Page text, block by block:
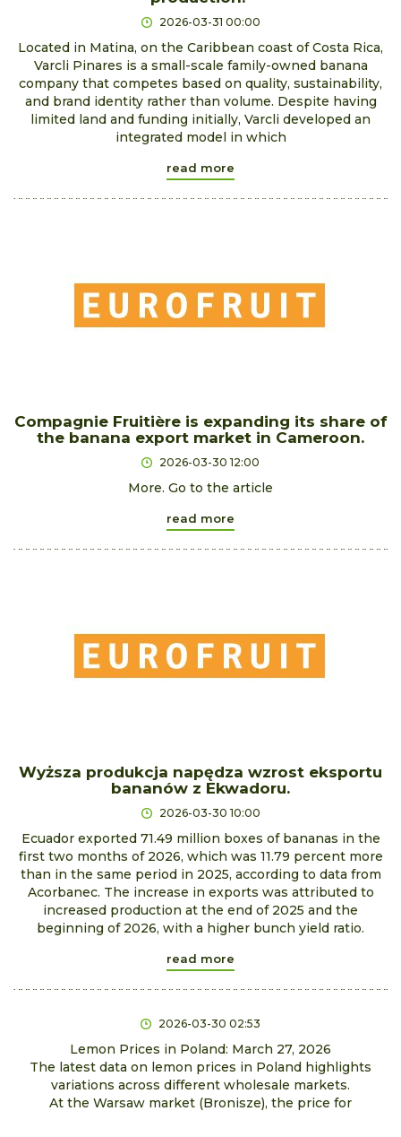
2026-03-31 00:00
Located in Matina, on the Caribbean coast of Costa Rica,
Varcli Pinares is a small-scale family-owned banana
company that competes based on quality, sustainability,
and brand identity rather than volume. Despite having
limited land and funding initially, Varcli developed an
integrated model in which
read more
Compagnie Fruitière is expanding its share of
the banana export market in Cameroon.
2026-03-30 12:00
More. Go to the article
read more
Wyższa produkcja napędza wzrost eksportu
bananów z Ekwadoru.
2026-03-30 10:00
Ecuador exported 71.49 million boxes of bananas in the
first two months of 2026, which was 11.79 percent more
than in the same period in 2025, according to data from
Acorbanec. The increase in exports was attributed to
increased production at the end of 2025 and the
beginning of 2026, with a higher bunch yield ratio.
read more
2026-03-30 02:53
Lemon Prices in Poland: March 27, 2026
The latest data on lemon prices in Poland highlights
variations across different wholesale markets.
At the Warsaw market (Bronisze), the price for